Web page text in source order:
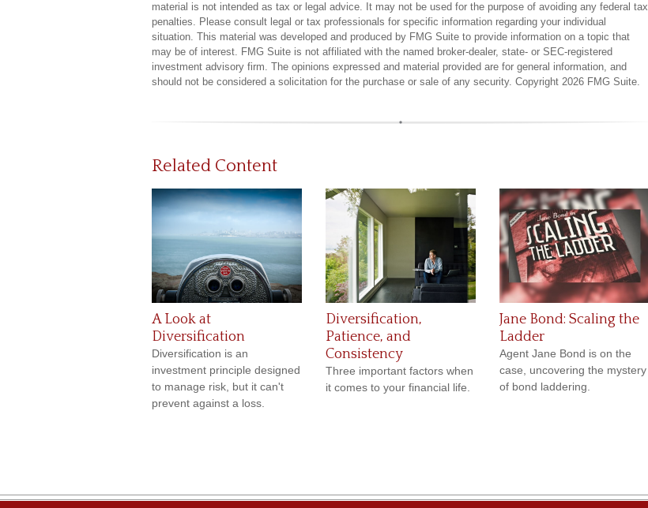
material is not intended as tax or legal advice. It may not be used for the purpose of avoiding any federal tax
penalties. Please consult legal or tax professionals for specific information regarding your individual
situation. This material was developed and produced by FMG Suite to provide information on a topic that
may be of interest. FMG Suite is not affiliated with the named broker-dealer, state- or SEC-registered
investment advisory firm. The opinions expressed and material provided are for general information, and
should not be considered a solicitation for the purchase or sale of any security. Copyright 2026 FMG Suite.
Related Content
A Look at
Diversification
Diversification is an
investment principle designed
to manage risk, but it can't
prevent against a loss.
Diversification,
Patience, and
Consistency
Three important factors when
it comes to your financial life.
Jane Bond: Scaling the
Ladder
Agent Jane Bond is on the
case, uncovering the mystery
of bond laddering.